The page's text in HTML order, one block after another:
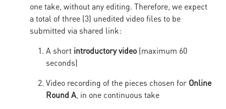
one take, without any editing. Therefore, we expect
a total of three (3) unedited video files to be
submitted via shared link:
A short introductory video (maximum 60
seconds)
Video recording of the pieces chosen for Online
Round A , in one continuous take